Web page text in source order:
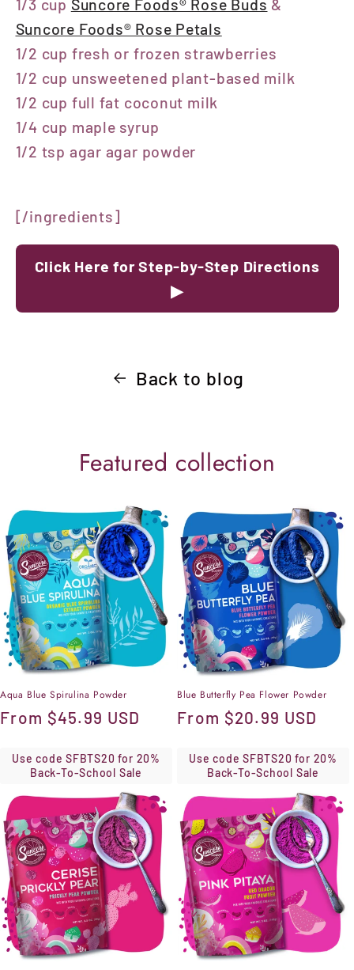
1/3 cup Suncore Foods® Rose Buds &
Suncore Foods® Rose Petals
1/2 cup fresh or frozen strawberries
1/2 cup unsweetened plant-based milk
1/2 cup full fat coconut milk
1/4 cup maple syrup
1/2 tsp agar agar powder
[/ingredients]
Click Here for Step-by-Step Directions
▶
Back to blog
Featured collection
Aqua Blue Spirulina Powder
Regular
From $45.99 USD
Use code SFBTS20 for 20%
Back-To-School Sale
Blue Butterfly Pea Flower Powder
Regular
From $20.99 USD
Use code SFBTS20 for 20%
Back-To-School Sale